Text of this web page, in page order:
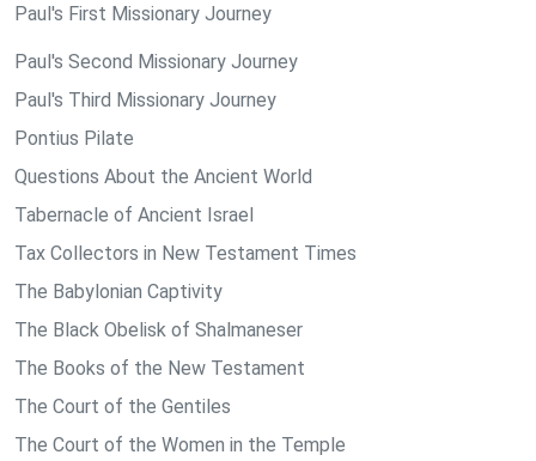
Paul's First Missionary Journey
Paul's Second Missionary Journey
Paul's Third Missionary Journey
Pontius Pilate
Questions About the Ancient World
Tabernacle of Ancient Israel
Tax Collectors in New Testament Times
The Babylonian Captivity
The Black Obelisk of Shalmaneser
The Books of the New Testament
The Court of the Gentiles
The Court of the Women in the Temple